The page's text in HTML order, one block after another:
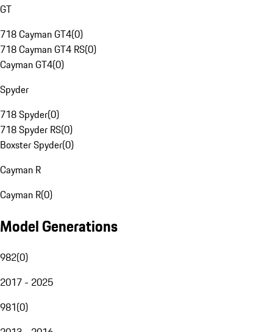
GT
718 Cayman GT4(0)
718 Cayman GT4 RS(0)
Cayman GT4(0)
Spyder
718 Spyder(0)
718 Spyder RS(0)
Boxster Spyder(0)
Cayman R
Cayman R(0)
Model Generations
982(0)
2017 - 2025
981(0)